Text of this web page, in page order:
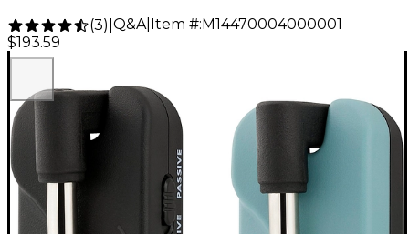
(3) Q&A| Item #: M14470004000001
$193.59